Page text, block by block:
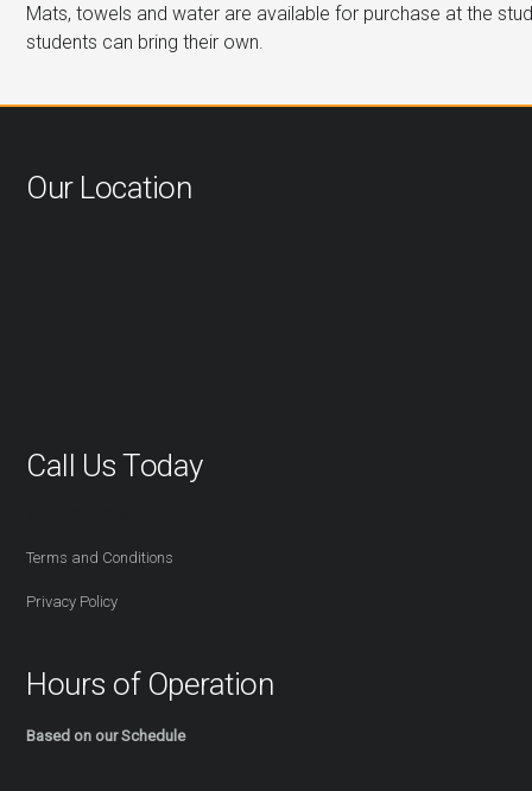
Mats, towels and water are available for purchase at the
students can bring their own.
Our Location
Call Us Today
Terms and Conditions
Privacy Policy
Hours of Operation
Based on our Schedule